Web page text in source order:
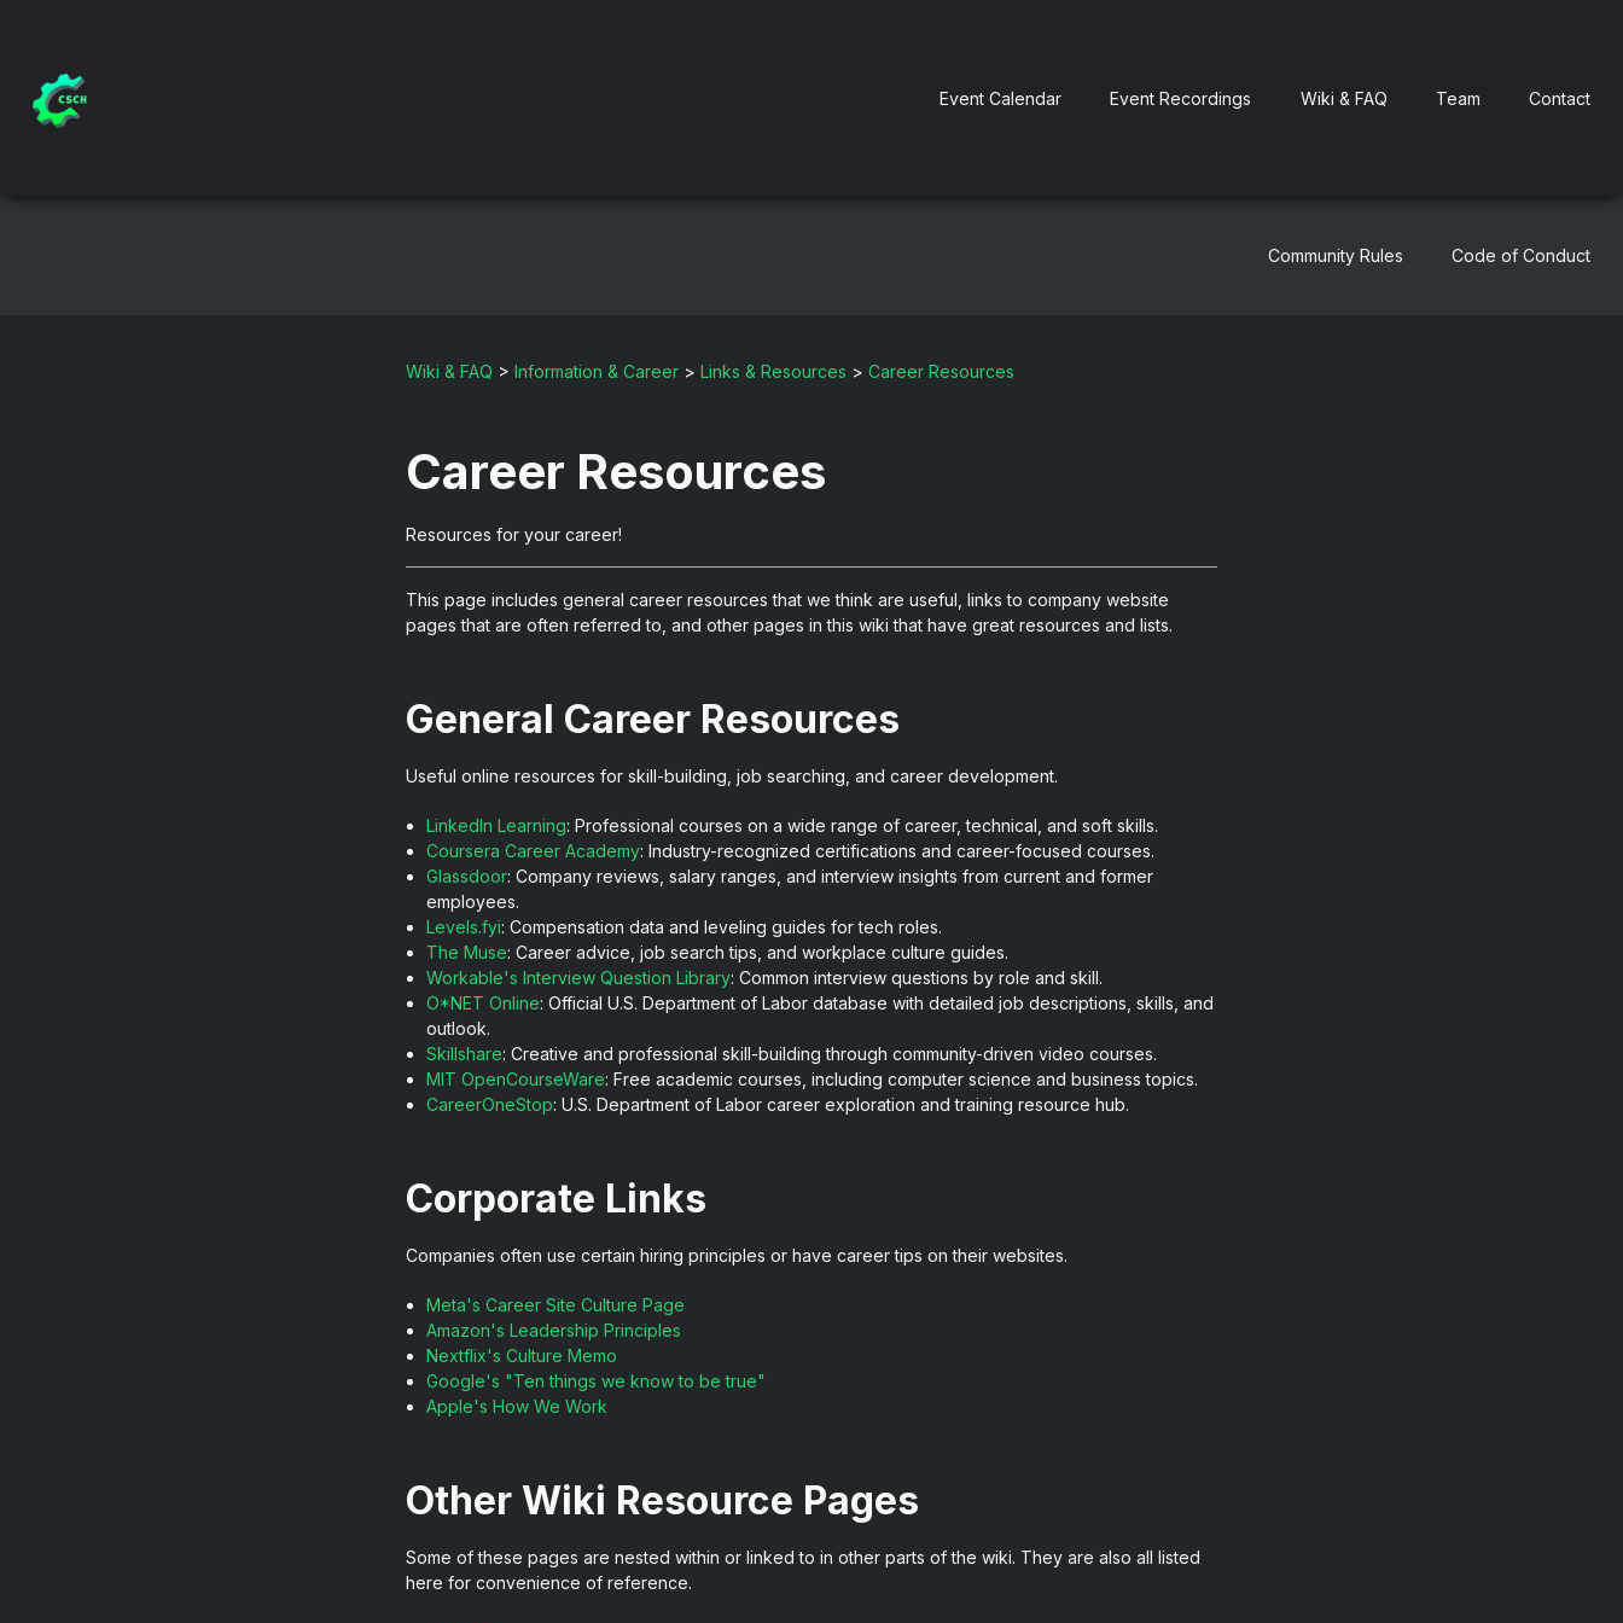
Event Calendar Event Recordings Wiki & FAQ Team Contact
Community Rules Code of Conduct
Wiki & FAQ > Information & Career > Links & Resources > Career Resources
Career Resources
Resources for your career!
This page includes general career resources that we think are useful, links to company website
pages that are often referred to, and other pages in this wiki that have great resources and lists.
General Career Resources
Useful online resources for skill-building, job searching, and career development.
LinkedIn Learning: Professional courses on a wide range of career, technical, and soft skills.
Coursera Career Academy: Industry-recognized certifications and career-focused courses.
Glassdoor: Company reviews, salary ranges, and interview insights from current and former
employees.
Levels.fyi: Compensation data and leveling guides for tech roles.
The Muse: Career advice, job search tips, and workplace culture guides.
Workable's Interview Question Library: Common interview questions by role and skill.
O*NET Online: Official U.S. Department of Labor database with detailed job descriptions, skills, and
outlook.
Skillshare: Creative and professional skill-building through community-driven video courses.
MIT OpenCourseWare: Free academic courses, including computer science and business topics.
CareerOneStop: U.S. Department of Labor career exploration and training resource hub.
Corporate Links
Companies often use certain hiring principles or have career tips on their websites.
Meta's Career Site Culture Page
Amazon's Leadership Principles
Nextflix's Culture Memo
Google's "Ten things we know to be true"
Apple's How We Work
Other Wiki Resource Pages
Some of these pages are nested within or linked to in other parts of the wiki. They are also all listed
here for convenience of reference.